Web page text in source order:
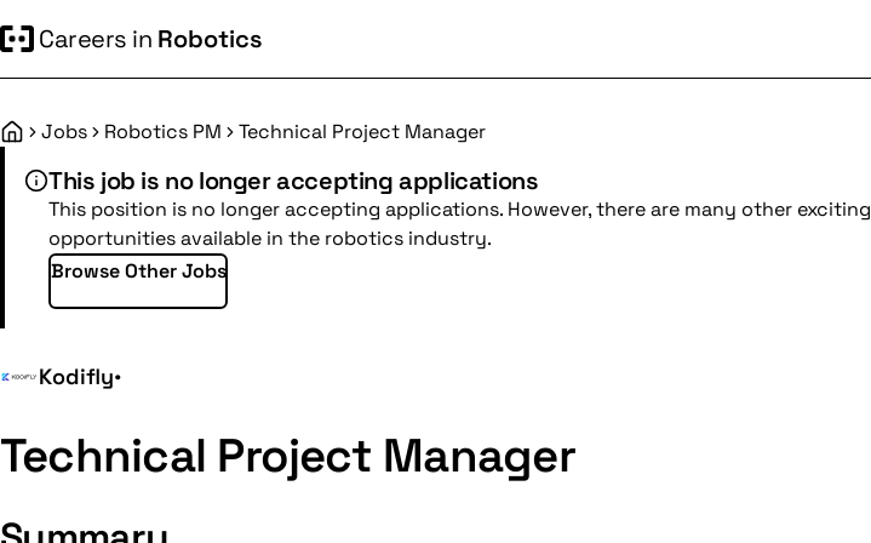
Careers in Robotics
HomeJobs Robotics PM Technical Project Manager
This job is no longer accepting applications
This position is no longer accepting applications. However, there are many other exciting
opportunities available in the robotics industry.
Browse Other Jobs
Kodifly•
Technical Project Manager